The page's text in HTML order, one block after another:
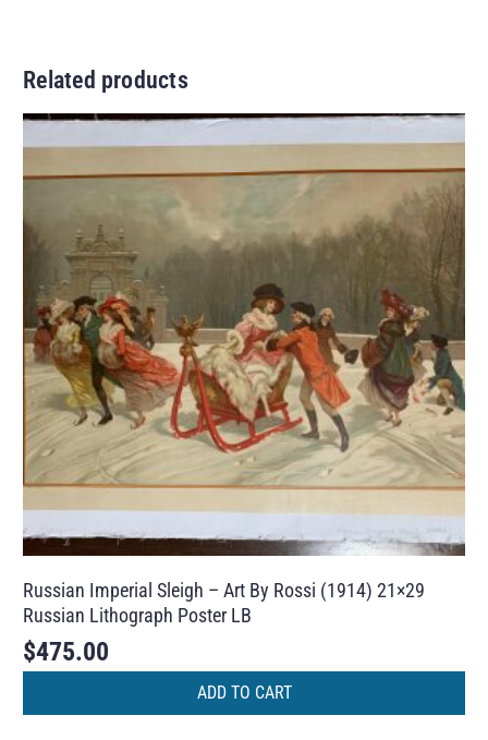
Related products
Russian Imperial Sleigh – Art By Rossi (1914) 21×29
Russian Lithograph Poster LB
$475.00
ADD TO CART